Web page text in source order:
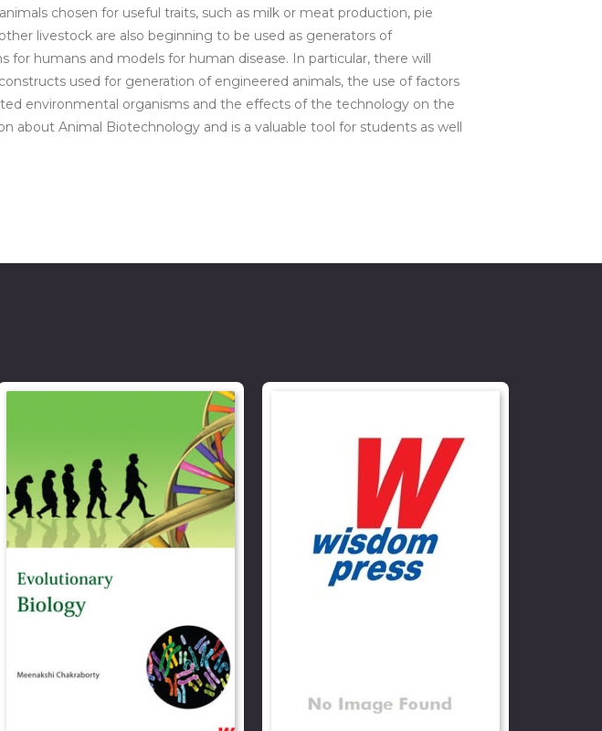
chosen for useful traits, such as milk or meat production, pie
livestock are also beginning to be used as generators of
humans and models for human disease. In particular, there will
used for generation of engineered animals, the use of factors
environmental organisms and the effects of the technology on the
about Animal Biotechnology and is a valuable tool for students as well